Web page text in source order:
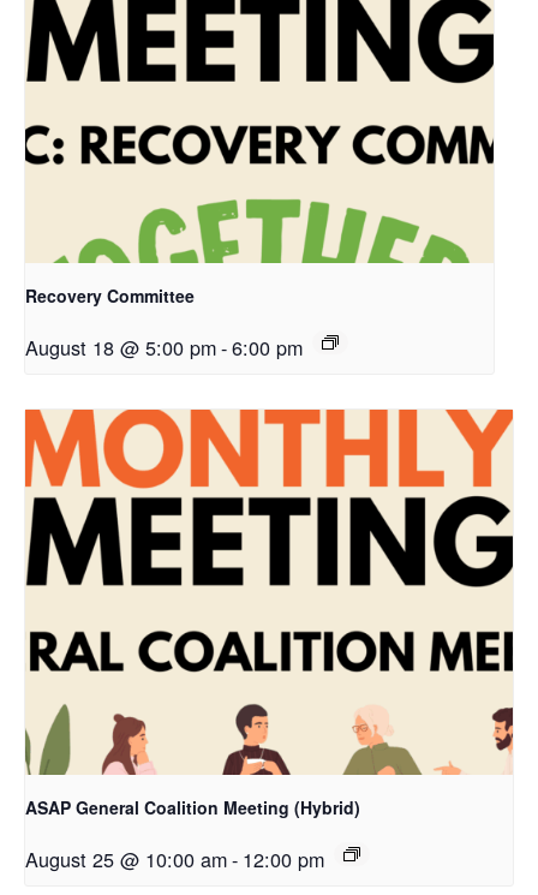
Recovery Committee
August 18 @ 5:00 pm-6:00 pm
ASAP General Coalition Meeting (Hybrid)
August 25 @ 10:00 am- 12:00 pm